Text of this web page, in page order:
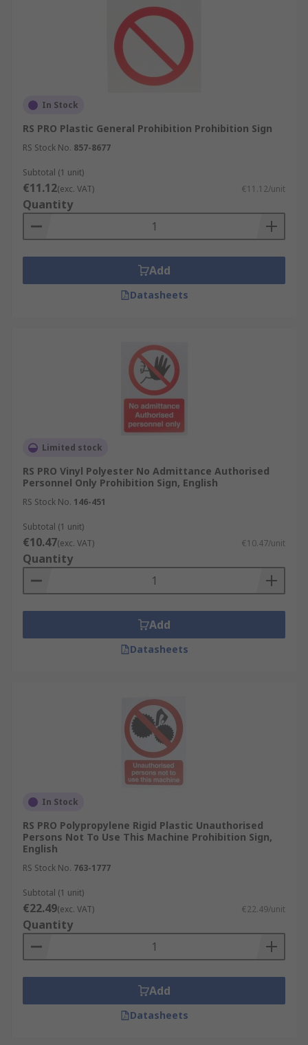
In Stock
RS PRO Plastic General Prohibition Prohibition Sign
RS Stock No. 857-8677
Subtotal (1 unit)
€11.12(exc. VAT) €11.12/unit
Quantity
Add
Datasheets
Limited stock
RS PRO Vinyl Polyester No Admittance Authorised
Personnel Only Prohibition Sign, English
RS Stock No. 146-451
Subtotal (1 unit)
€10.47(exc. VAT) €10.47/unit
Quantity
Add
Datasheets
In Stock
RS PRO Polypropylene Rigid Plastic Unauthorised
Persons Not To Use This Machine Prohibition Sign,
English
RS Stock No. 763-1777
Subtotal (1 unit)
€22.49(exc. VAT) €22.49/unit
Quantity
Add
Datasheets